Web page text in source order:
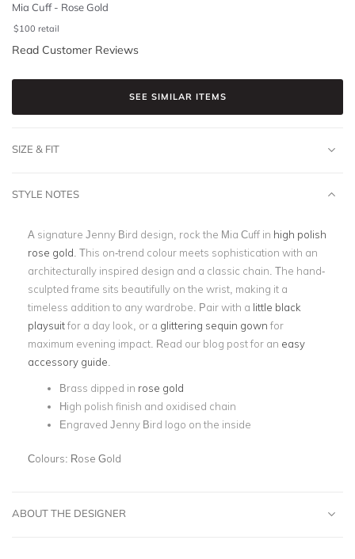
Mia Cuff - Rose Gold
$100 retail
Read Customer Reviews
SEE SIMILAR ITEMS
SIZE & FIT
STYLE NOTES
A signature Jenny Bird design, rock the Mia Cuff in high polish
rose gold . This on-trend colour meets sophistication with an
architecturally inspired design and a classic chain. The hand-
sculpted frame sits beautifully on the wrist, making it a
timeless addition to any wardrobe. Pair with a little black
playsuitfor a day look, or a glittering sequin gown for
maximum evening impact. Read our blog post for an easy
accessory guide
Brass dipped in rose gold
High polish finish and oxidised chain
Engraved Jenny Bird logo on the inside
Colours: Rose Gold
ABOUT THE DESIGNER